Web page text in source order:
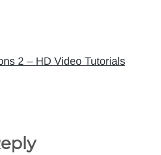
2 – HD Video Tutorials